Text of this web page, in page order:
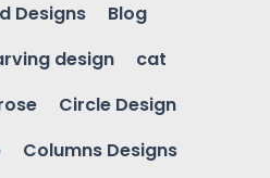
Designs
Blog
design
cat
Circle Design
Columns Designs